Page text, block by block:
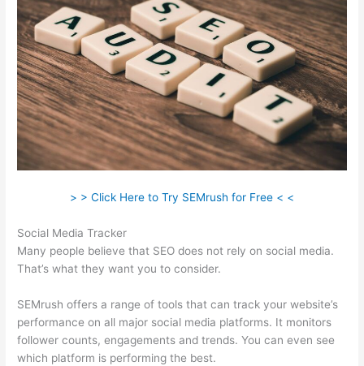
> > Click Here to Try SEMrush for Free < <
Social Media Tracker
Many people believe that SEO does not rely on social media.
That’s what they want you to consider.
SEMrush offers a range of tools that can track your website’s
performance on all major social media platforms. It monitors
follower counts, engagements and trends. You can even see
which platform is performing the best.